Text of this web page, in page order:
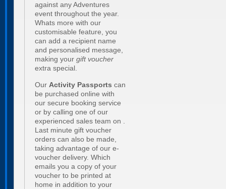
against any Adventures
event throughout the year.
Whats more with our
customisable feature, you
can add a recipient name
and personalised message,
making your gift voucher
extra special.
Our Activity Passports can
be purchased online with
our secure booking service
or by calling one of our
experienced sales team on .
Last minute gift voucher
orders can also be made,
taking advantage of our e-
voucher delivery. Which
emails you a copy of your
voucher to be printed at
home in addition to your